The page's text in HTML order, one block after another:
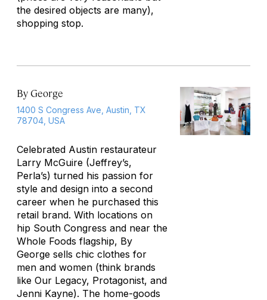
the desired objects are many),
shopping stop.
By George
1400 S Congress Ave, Austin, TX
78704, USA
Celebrated Austin restaurateur
Larry McGuire (Jeffrey’s,
Perla’s) turned his passion for
style and design into a second
career when he purchased this
retail brand. With locations on
hip South Congress and near the
Whole Foods flagship, By
George sells chic clothes for
men and women (think brands
like Our Legacy, Protagonist, and
Jenni Kayne). The home-goods